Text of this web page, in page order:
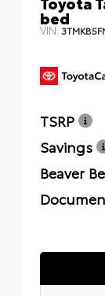
bed
VIN:
TSRP
Savings
Beaver